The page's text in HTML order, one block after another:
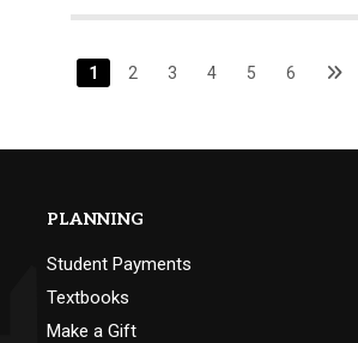
1 2 3 4 5 6
PLANNING
Student Payments
Textbooks
Make a Gift